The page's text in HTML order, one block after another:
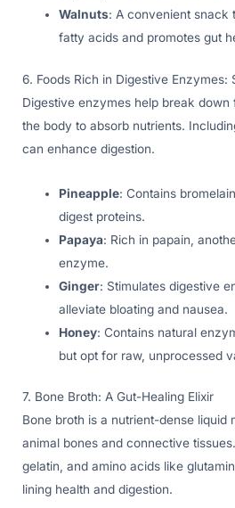
Walnuts: A convenient snack
fatty acids and promotes gut
6. Foods Rich in Digestive Enzymes:
Digestive enzymes help break
the body to absorb nutrients.
can enhance digestion.
Pineapple: Contains
digest proteins.
Papaya: Rich in papain,
enzyme.
Ginger: Stimulates digestive
alleviate bloating and nausea.
Honey: Contains natural
but opt for raw, unprocessed
7. Bone Broth: A Gut-Healing Elixir
Bone broth is a nutrient-dense liquid
animal bones and connective
gelatin, and amino acids like
lining health and digestion.